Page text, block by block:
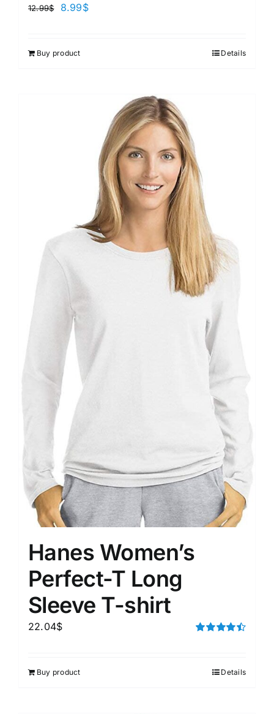
12.99$ 8.99$
Buy product Details
Hanes Women’s
Perfect-T Long
Sleeve T-shirt
22.04$
Buy product Details